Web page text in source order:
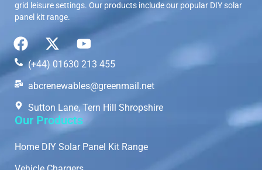
grid leisure settings. Our products include our popular DIY solar
panel kit range.
(+44) 01630 213 455
abcrenewables@greenmail.net
Sutton Lane, Tern Hill Shropshire
Our Products
Home DIY Solar Panel Kit Range